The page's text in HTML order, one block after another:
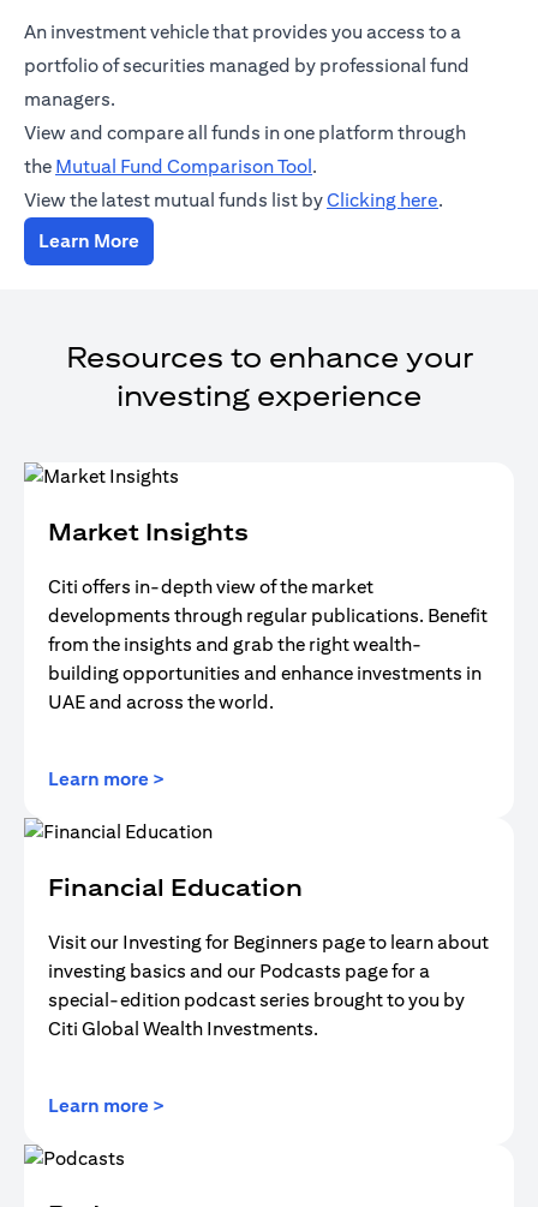
An investment vehicle that provides you access to a
portfolio of securities managed by professional fund
managers.
View and compare all funds in one platform through
the Mutual Fund Comparison Tool(opens in a new tab)
.
View the latest mutual funds list byClicking here(opens in a
.
Learn More(opens in a new tab)
Resources to enhance your
investing experience
Market Insights
Citi offers in-depth view of the market
developments through regular publications. Benefit
from the insights and grab the right wealth-
building opportunities and enhance investments in
UAE and across the world.
Learn more >
Financial Education
Visit our Investing for Beginners page to learn about
investing basics and our Podcasts page for a
special-edition podcast series brought to you by
Citi Global Wealth Investments.
Learn more >